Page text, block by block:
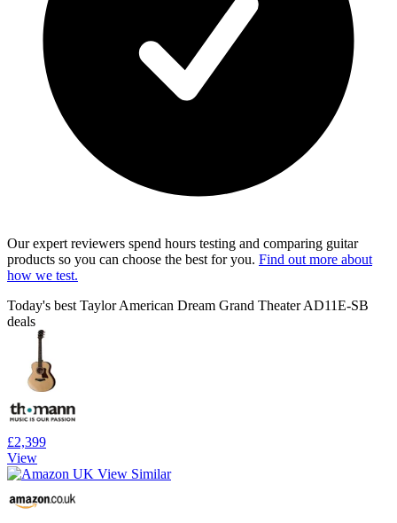
Our expert reviewers spend hours testing and comparing guitar
products so you can choose the best for you. Find out more about
how we test.
Today's best Taylor American Dream Grand Theater AD11E-SB
deals
£2,399
View